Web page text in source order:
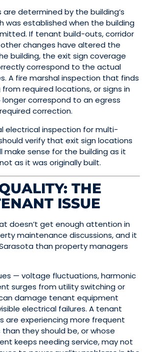
are determined by the building’s
was established when the building
If tenant build-outs, corridor
changes have altered the
building, the exit sign coverage
correspond to the actual
A fire marshal inspection that finds
required locations, or signs in
correspond to an egress
correction.
electrical inspection for multi-
verify that exit sign locations
make sense for the building as it
as it was originally built.
THE
ISSUE
doesn’t get enough attention in
maintenance discussions, and it
than property managers
— voltage fluctuations, harmonic
surges from utility switching or
damage tenant equipment
electrical failures. A tenant
are experiencing more frequent
they should be, or whose
keeps needing service, may not